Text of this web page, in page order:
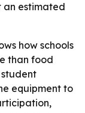
an estimated
how schools
than food
equipment to